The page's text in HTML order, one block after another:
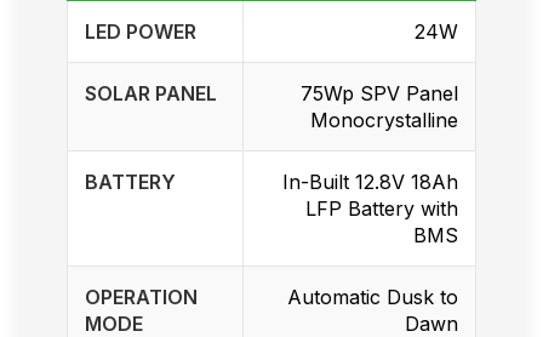
LED POWER 24W
SOLAR PANEL
75Wp SPV Panel
Monocrystalline
BATTERY
In-Built 12.8V 18Ah
LFP Battery with
BMS
OPERATION
MODE
Automatic Dusk to
Dawn